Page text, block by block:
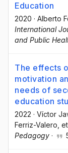
Education
2020 · Alberto
International
and Public
The effects
motivation
needs of
education
2022 · Víctor
Ferriz-Valero ,
Pedagogy ·